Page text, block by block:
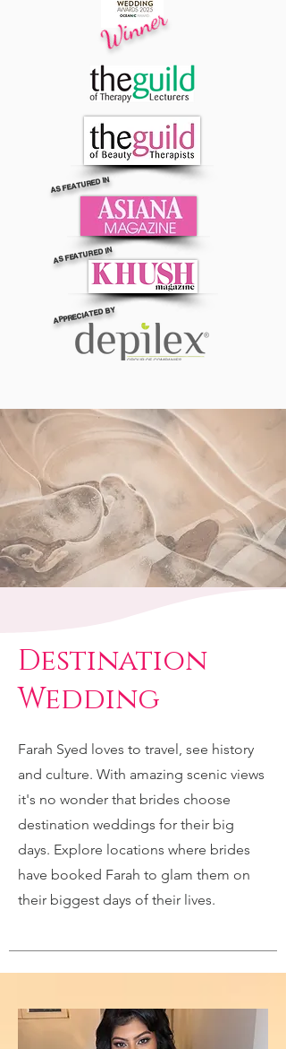
Winner
AS FEATURED IN
AS FEATURED IN
APPRECIATED BY
Destination
Wedding
Farah Syed loves to travel, see history
and culture. With amazing scenic views
it's no wonder that brides choose
destination weddings for their big
days. Explore locations where brides
have booked Farah to glam them on
their biggest days of their lives.